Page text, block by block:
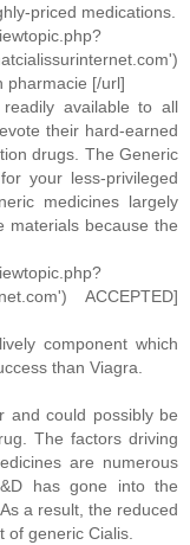
priced medications.
pharmacie [/url]
available to all
their hard-earned
drugs. The Generic
your less-privileged
medicines largely
materials because the
ACCEPTED]
component which
than Viagra.
and could possibly be
The factors driving
are numerous
has gone into the
a result, the reduced
of generic Cialis.